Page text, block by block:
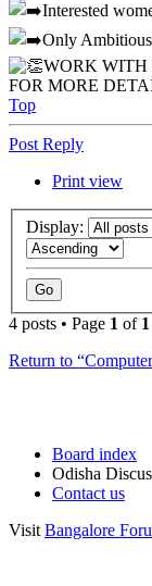
Interested
Only Ambitious
WORK WITH
FOR MORE
Top
Post Reply
Print view
Display:
4 posts • Page 1 of 1
Return to
Board index
Odisha
Contact us
Visit Bangalore